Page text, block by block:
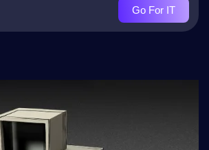
Go For IT